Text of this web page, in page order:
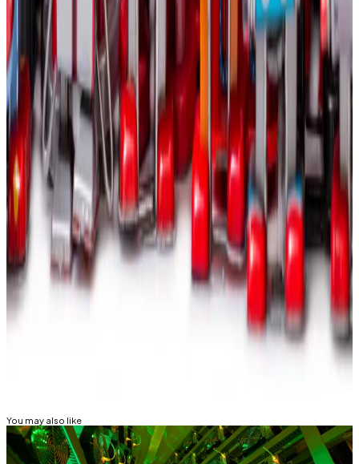
Why isn’t Bitcoin’s price rallying alongside
gold amidst the market chaos
—DL News
US Crypto Tax Rules: When Do You Have To
Pay Tax On Cryptocurrency? —
Milk Road
TRON Memecoin Factory SunPump’s Success
Seems to Be Predicated on One Thing: Justin
Sun
—
Unchained
Best Crypto Options Trading Platforms
August 2024
— Milk Road
Meet the firms that help crypto investors
make millions in backroom deals—DL News
Tom Carreras is a markets correspondent for DL News.
Got a tip about Bitcoin miners and AI? Reach out at
tcarreras@dlnews.com
You may also like